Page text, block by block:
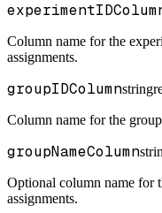
Column name for the
assignments.
groupIDColumnstring
Column name for the
groupNameColumn
Optional column name for
assignments.